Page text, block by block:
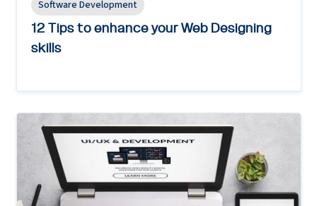
Software Development
12 Tips to enhance your Web Designing
skills